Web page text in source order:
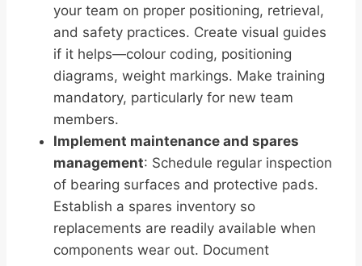
your team on proper positioning, retrieval,
and safety practices. Create visual guides
if it helps—colour coding, positioning
diagrams, weight markings. Make training
mandatory, particularly for new team
members.
Implement maintenance and spares
management: Schedule regular inspection
of bearing surfaces and protective pads.
Establish a spares inventory so
replacements are readily available when
components wear out. Document